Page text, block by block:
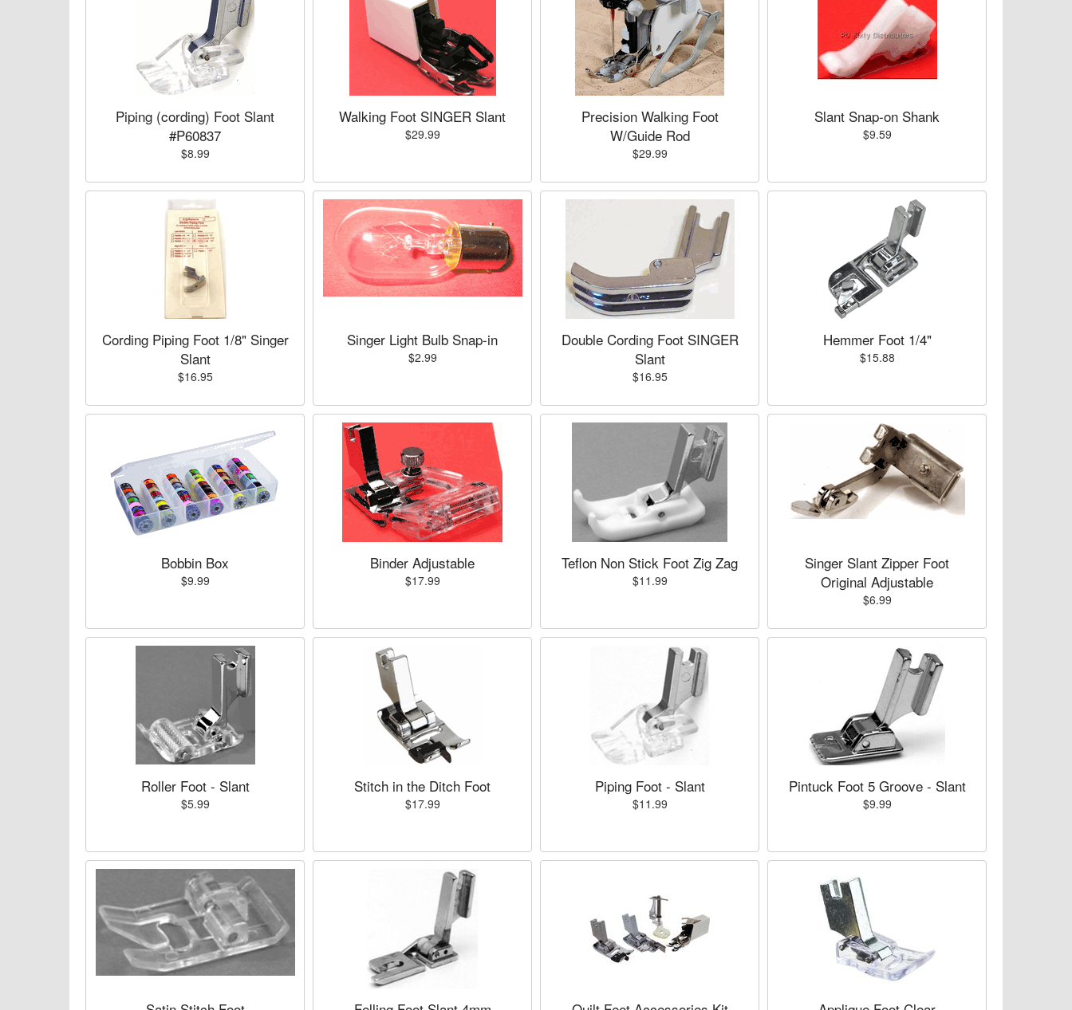
Piping (cording) Foot Slant
#P60837
$8.99
Walking Foot SINGER Slant
$29.99
Precision Walking Foot
W/Guide Rod
$29.99
Slant Snap-on Shank
$9.59
Cording Piping Foot 1/8" Singer
Slant
$16.95
Singer Light Bulb Snap-in
$2.99
Double Cording Foot SINGER
Slant
$16.95
Hemmer Foot 1/4"
$15.88
Bobbin Box
$9.99
Binder Adjustable
$17.99
Teflon Non Stick Foot Zig Zag
$11.99
Singer Slant Zipper Foot
Original Adjustable
$6.99
Roller Foot - Slant
$5.99
Stitch in the Ditch Foot
$17.99
Piping Foot - Slant
$11.99
Pintuck Foot 5 Groove - Slant
$9.99